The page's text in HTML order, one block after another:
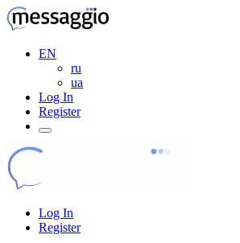
EN
ru
ua
Log In
Register
Log In
Register